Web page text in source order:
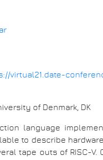
virtual21.date-
of Denmark, DK
language
to describe
tape outs of RISC-